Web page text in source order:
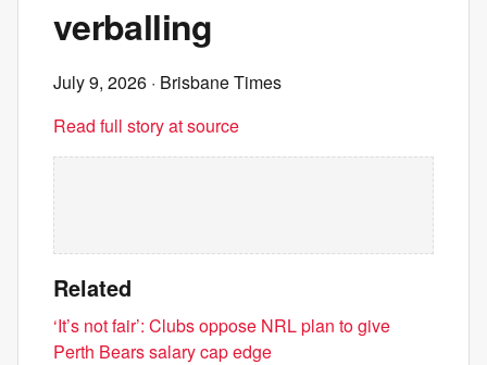
verballing
July 9, 2026 · Brisbane Times
Read full story at source
Related
‘It’s not fair’: Clubs oppose NRL plan to give
Perth Bears salary cap edge